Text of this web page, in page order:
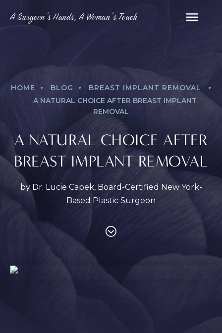
A Surgeon’s Hands, A Woman’s Touch
HOME . BLOG . BREAST IMPLANT REMOVAL .
A NATURAL CHOICE AFTER BREAST IMPLANT
REMOVAL
A NATURAL CHOICE AFTER
BREAST IMPLANT REMOVAL
by Dr. Lucie Capek, Board-Certified New York-
Based Plastic Surgeon